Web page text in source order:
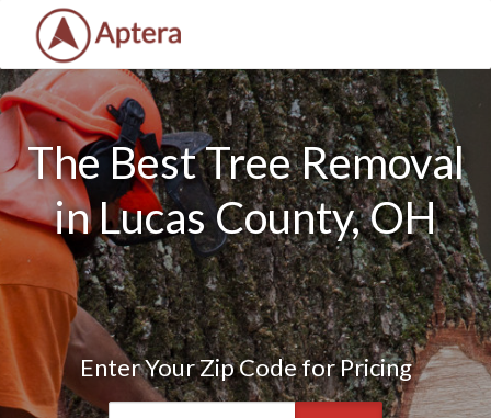
The Best Tree Removal
in Lucas County, OH
Enter Your Zip Code for Pricing